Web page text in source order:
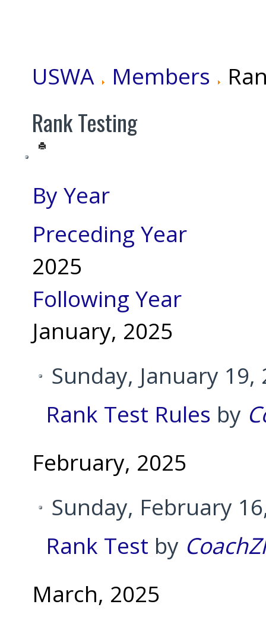
USWA Members
Rank Testing
By Year
Preceding Year
2025
Following Year
January, 2025
Sunday, January
Rank Test Rules by
February, 2025
Sunday, February
Rank Test by
March, 2025